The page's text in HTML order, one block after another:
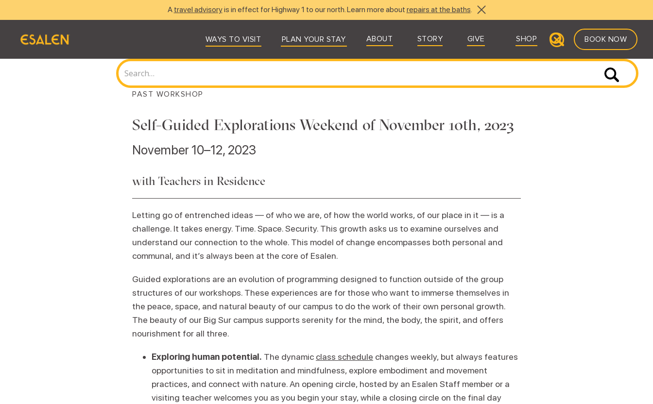
A travel advisoryis in effect for Highway 1 to our north. Learn more about repairs at the baths.
WAYS TO VISIT PLAN YOUR STAY ABOUT STORY GIVE SHOP BOOK NOW
PAST WORKSHOP
Self-Guided Explorations Weekend of November 10th, 2023
November 10–12, 2023
with Teachers in Residence
Letting go of entrenched ideas — of who we are, of how the world works, of our place in it — is a
challenge. It takes energy. Time. Space. Security. This growth asks us to examine ourselves and
understand our connection to the whole. This model of change encompasses both personal and
communal, and it’s always been at the core of Esalen.
Guided explorations are an evolution of programming designed to function outside of the group
structures of our workshops. These experiences are for those who want to immerse themselves in
the peace, space, and natural beauty of our campus to do the work of their own personal growth.
The beauty of our Big Sur campus supports serenity for the mind, the body, the spirit, and offers
nourishment for all three.
Exploring human potential. The dynamic class schedule changes weekly, but always features
opportunities to sit in meditation and mindfulness, explore embodiment and movement
practices, and connect with nature. An opening circle, hosted by an Esalen Staff member or a
visiting teacher welcomes you as you begin your stay, while a closing circle on the final day